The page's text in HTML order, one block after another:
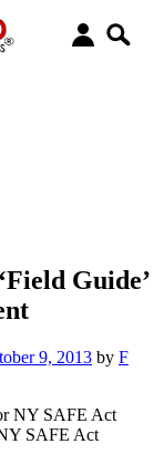
Guide’
9, 2013 by F
SAFE Act